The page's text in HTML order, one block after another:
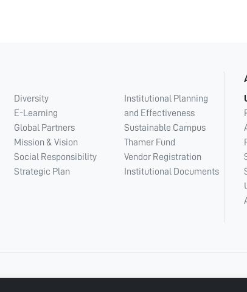
Diversity
E-Learning
Global Partners
Mission & Vision
Social Responsibility
Strategic Plan
Institutional Planning
and Effectiveness
Sustainable Campus
Thamer Fund
Vendor Registration
Institutional Documents